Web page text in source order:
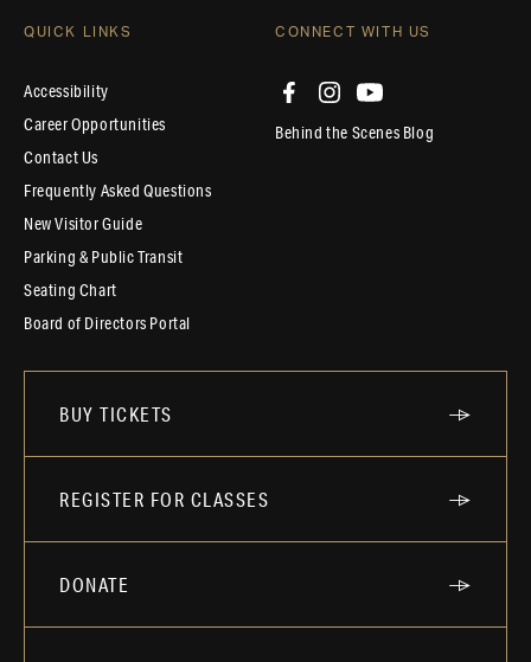
QUICK LINKS
Accessibility
Career Opportunities
Contact Us
Frequently Asked Questions
New Visitor Guide
Parking & Public Transit
Seating Chart
Board of Directors Portal
CONNECT WITH US
Behind the Scenes Blog
BUY TICKETS
REGISTER FOR CLASSES
DONATE